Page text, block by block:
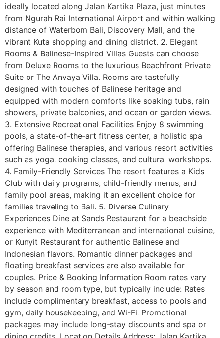
ideally located along Jalan Kartika Plaza, just minutes
from Ngurah Rai International Airport and within walking
distance of Waterbom Bali, Discovery Mall, and the
vibrant Kuta shopping and dining district. 2. Elegant
Rooms & Balinese-Inspired Villas Guests can choose
from Deluxe Rooms to the luxurious Beachfront Private
Suite or The Anvaya Villa. Rooms are tastefully
designed with touches of Balinese heritage and
equipped with modern comforts like soaking tubs, rain
showers, private balconies, and ocean or garden views.
3. Extensive Recreational Facilities Enjoy 8 swimming
pools, a state-of-the-art fitness center, a holistic spa
offering Balinese therapies, and various resort activities
such as yoga, cooking classes, and cultural workshops.
4. Family-Friendly Services The resort features a Kids
Club with daily programs, child-friendly menus, and
family pool areas, making it an excellent choice for
families traveling to Bali. 5. Diverse Culinary
Experiences Dine at Sands Restaurant for a beachside
experience with Mediterranean and international cuisine,
or Kunyit Restaurant for authentic Balinese and
Indonesian flavors. Romantic dinner packages and
floating breakfast services are also available for
couples. Price & Booking Information Room rates vary
by season and room type, but typically include: Rates
include complimentary breakfast, access to pools and
gym, daily housekeeping, and Wi-Fi. Promotional
packages may include long-stay discounts and spa or
dining credits. Location Details Address: Jalan Kartika